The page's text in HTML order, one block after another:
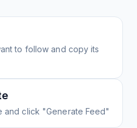
to follow and copy its
and click "Generate Feed"